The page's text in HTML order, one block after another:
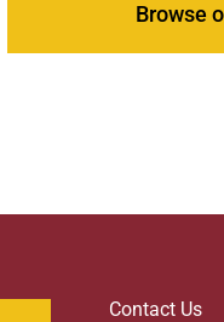
Browse
Contact Us